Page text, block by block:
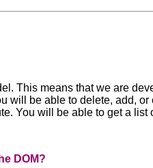
This means that we are
will be able to delete, add,
You will be able to get a
DOM?